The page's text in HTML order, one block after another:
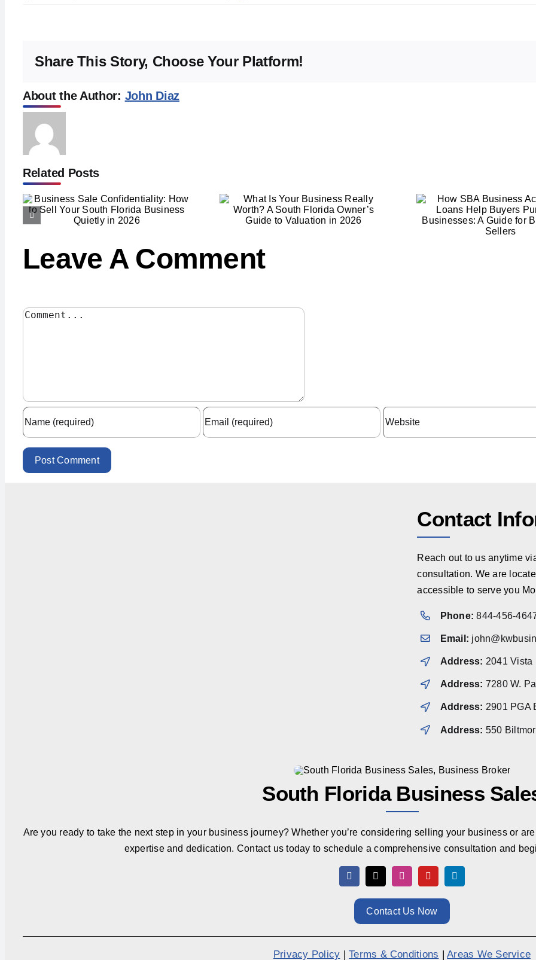
Share This Story, Choose Your Platform!
About the Author: John Diaz
Related Posts
What Is Your Business
Really Worth? A South
Florida Owner’s Guide
to Valuation in 2026
How SBA Business
Acquisition Loans Help
Buyers Purchase
for Buyers and Sellers
Time to
Factors
Leave A Comment
Comment
Contact
Reach out to us anytime
consultation. We are
accessible to serve you
Phone: 844-456-
Email:
Address: 2041 Vista
Address: 7280 W.
Address: 2901 PGA
Address: 550
South Florida Business
Are you ready to take the next step in your business journey? Whether you’re considering selling your business or
expertise and dedication. Contact us today to schedule a comprehensive consultation and
Contact Us Now
Privacy Policy | Terms & Conditions | Areas We Service